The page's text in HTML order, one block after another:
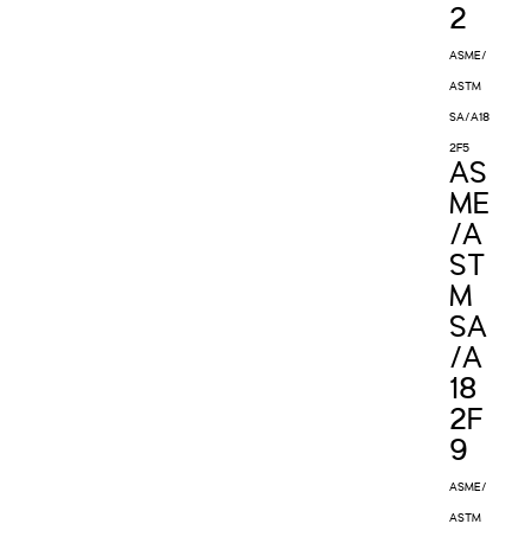
2
ASME/
ASTM
SA/A18
2F5
AS
ME
/A
ST
M
SA
/A
18
2F
9
ASME/
ASTM